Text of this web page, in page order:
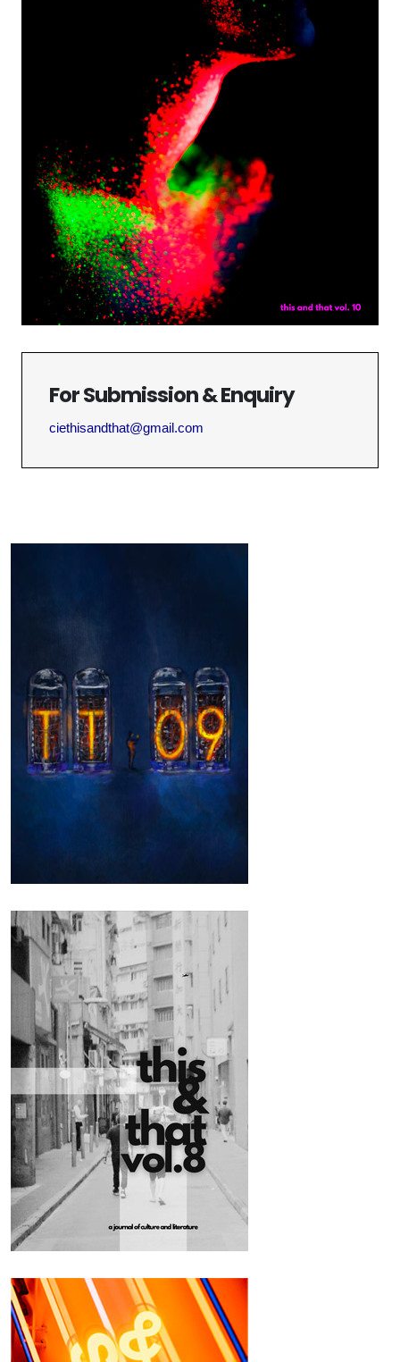
For Submission & Enquiry
ciethisandthat@gmail.com